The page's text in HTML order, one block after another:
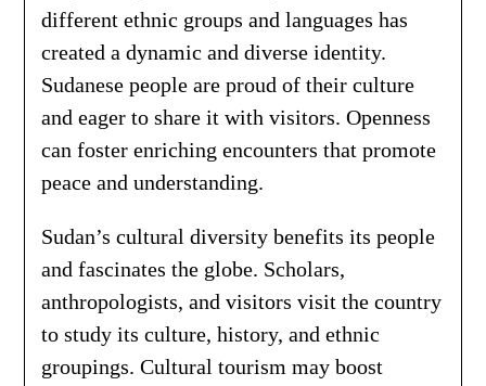
different ethnic groups and languages has
created a dynamic and diverse identity.
Sudanese people are proud of their culture
and eager to share it with visitors. Openness
can foster enriching encounters that promote
peace and understanding.
Sudan’s cultural diversity benefits its people
and fascinates the globe. Scholars,
anthropologists, and visitors visit the country
to study its culture, history, and ethnic
groupings. Cultural tourism may boost